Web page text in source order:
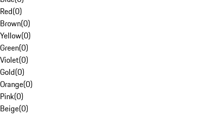
Red(0)
Brown(0)
Yellow(0)
Green(0)
Violet(0)
Gold(0)
Orange(0)
Pink(0)
Beige(0)